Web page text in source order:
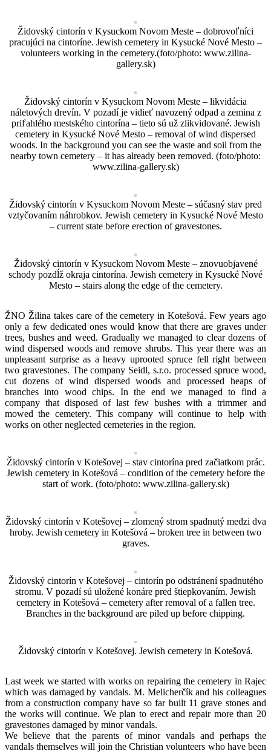
Židovský cintorín v Kysuckom Novom Meste – dobrovoľníci
pracujúci na cintoríne. Jewish cemetery in Kysucké Nové Mesto –
volunteers working in the cemetery.(foto/photo: www.zilina-
gallery.sk)
Židovský cintorín v Kysuckom Novom Meste – likvidácia
náletových drevín. V pozadí je vidieť navozený odpad a zemina z
priľahlého mestského cintorína – tieto sú už zlikvidované. Jewish
cemetery in Kysucké Nové Mesto – removal of wind dispersed
woods. In the background you can see the waste and soil from the
nearby town cemetery – it has already been removed. (foto/photo:
www.zilina-gallery.sk)
Židovský cintorín v Kysuckom Novom Meste – súčasný stav pred
vztyčovaním náhrobkov. Jewish cemetery in Kysucké Nové Mesto
– current state before erection of gravestones.
Židovský cintorín v Kysuckom Novom Meste – znovuobjavené
schody pozdĺž okraja cintorína. Jewish cemetery in Kysucké Nové
Mesto – stairs along the edge of the cemetery.
ŽNO Žilina takes care of the cemetery in Kotešová. Few years ago
only a few dedicated ones would know that there are graves under
trees, bushes and weed. Gradually we managed to clear dozens of
wind dispersed woods and remove shrubs. This year there was an
unpleasant surprise as a heavy uprooted spruce fell right between
two gravestones. The company Seidl, s.r.o. processed spruce wood,
cut dozens of wind dispersed woods and processed heaps of
branches into wood chips. In the end we managed to find a
company that disposed of last few bushes with a trimmer and
mowed the cemetery. This company will continue to help with
works on other neglected cemeteries in the region.
Židovský cintorín v Kotešovej – stav cintorína pred začiatkom prác.
Jewish cemetery in Kotešová – condition of the cemetery before the
start of work. (foto/photo: www.zilina-gallery.sk)
Židovský cintorín v Kotešovej – zlomený strom spadnutý medzi dva
hroby. Jewish cemetery in Kotešová – broken tree in between two
graves.
Židovský cintorín v Kotešovej – cintorín po odstránení spadnutého
stromu. V pozadí sú uložené konáre pred štiepkovaním. Jewish
cemetery in Kotešová – cemetery after removal of a fallen tree.
Branches in the background are piled up before chipping.
Židovský cintorín v Kotešovej. Jewish cemetery in Kotešová.
Last week we started with works on repairing the cemetery in Rajec
which was damaged by vandals. M. Melicherčík and his colleagues
from a construction company have so far built 11 grave stones and
the works will continue. We plan to erect and repair more than 20
gravestones damaged by minor vandals.
We believe that the parents of minor vandals and perhaps the
vandals themselves will join the Christian volunteers who have been